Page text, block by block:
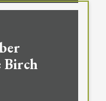
Birch